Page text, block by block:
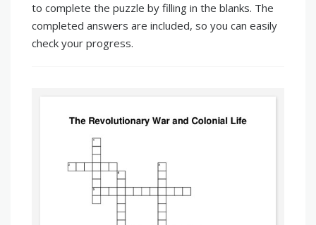
to complete the puzzle by filling in the blanks. The
completed answers are included, so you can easily
check your progress.